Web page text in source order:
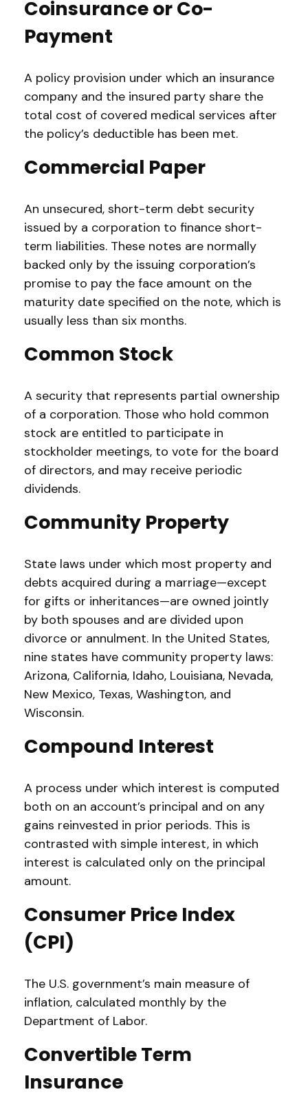
Coinsurance or Co-
Payment
A policy provision under which an insurance
company and the insured party share the
total cost of covered medical services after
the policy’s deductible has been met.
Commercial Paper
An unsecured, short-term debt security
issued by a corporation to finance short-
term liabilities. These notes are normally
backed only by the issuing corporation’s
promise to pay the face amount on the
maturity date specified on the note, which is
usually less than six months.
Common Stock
A security that represents partial ownership
of a corporation. Those who hold common
stock are entitled to participate in
stockholder meetings, to vote for the board
of directors, and may receive periodic
dividends.
Community Property
State laws under which most property and
debts acquired during a marriage—except
for gifts or inheritances—are owned jointly
by both spouses and are divided upon
divorce or annulment. In the United States,
nine states have community property laws:
Arizona, California, Idaho, Louisiana, Nevada,
New Mexico, Texas, Washington, and
Wisconsin.
Compound Interest
A process under which interest is computed
both on an account’s principal and on any
gains reinvested in prior periods. This is
contrasted with simple interest, in which
interest is calculated only on the principal
amount.
Consumer Price Index
(CPI)
The U.S. government’s main measure of
inflation, calculated monthly by the
Department of Labor.
Convertible Term
Insurance